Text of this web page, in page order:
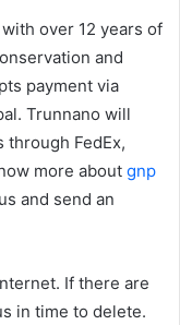
over 12 years of
and
payment via
Trunnano will
through FedEx,
more about gnp
and send an
If there are
in time to delete.